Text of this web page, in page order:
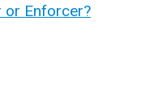
or Enforcer?